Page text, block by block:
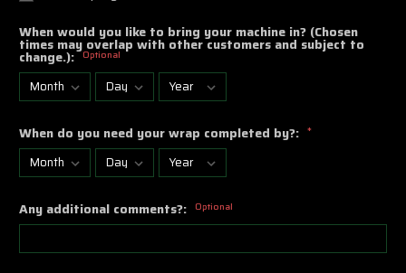
When would you like to bring your machine in? (Chosen
times may overlap with other customers and subject to
change.): Optional
When do you need your wrap completed by?: *
Any additional comments?: Optional